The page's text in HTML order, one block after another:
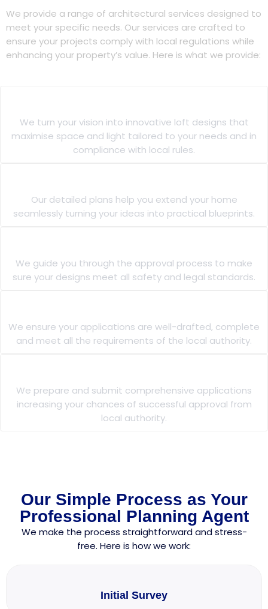
We provide a range of architectural services designed to
meet your specific needs. Our services are crafted to
ensure your projects comply with local regulations while
enhancing your property’s value. Here is what we provide:
We turn your vision into innovative loft designs that
maximise space and light tailored to your needs and in
compliance with local rules.
Our detailed plans help you extend your home
seamlessly turning your ideas into practical blueprints.
We guide you through the approval process to make
sure your designs meet all safety and legal standards.
We ensure your applications are well-drafted, complete
and meet all the requirements of the local authority.
We prepare and submit comprehensive applications
increasing your chances of successful approval from
local authority.
Our Simple Process as Your
Professional Planning Agent
We make the process straightforward and stress-
free. Here is how we work:
Initial Survey